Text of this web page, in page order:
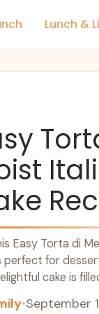
Lunch &
Easy Torta di
perfect for
cake is
•September